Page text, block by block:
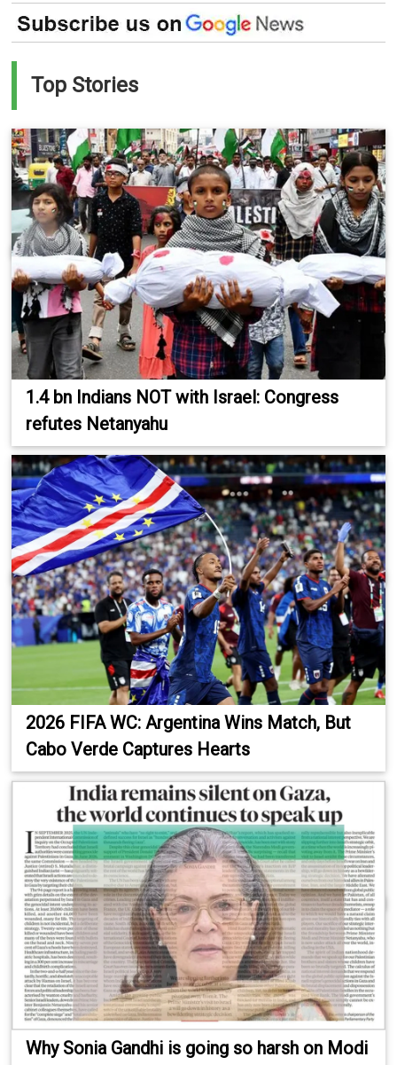
Top Stories
1.4 bn Indians NOT with Israel: Congress
refutes Netanyahu
2026 FIFA WC: Argentina Wins Match, But
Cabo Verde Captures Hearts
Why Sonia Gandhi is going so harsh on Modi